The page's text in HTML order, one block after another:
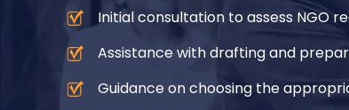
Initial consultation to assess NGO
Assistance with drafting and
Guidance on choosing the